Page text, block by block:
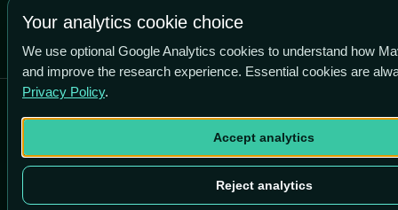
Chindata Group Holdings Ltd
Add to Portfolio
Your analytics cookie choice
We use optional Google Analytics cookies to understand how
and improve the research experience. Essential cookies are
Privacy Policy.
Accept analytics
Reject analytics